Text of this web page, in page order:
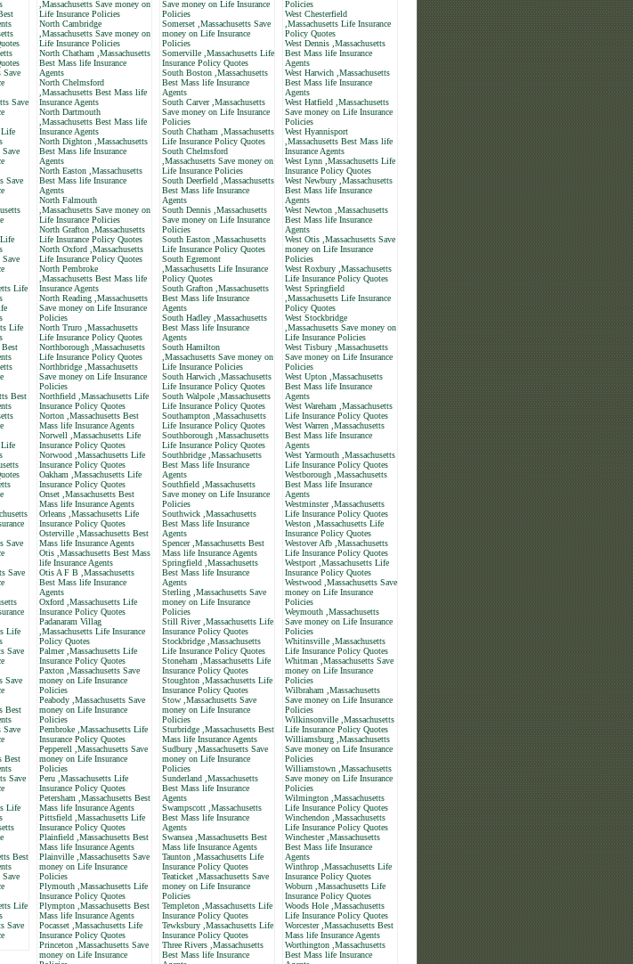
Save
Save
Life
Save
Life
Life
Best
Best
Life
Save
Save
Life
Save
Save
Best
Save
Best
Save
Life
Best
Life
Save
,Massachusetts Save money on
Life Insurance Policies
North Cambridge
,Massachusetts Save money on
Life Insurance Policies
North Chatham ,Massachusetts
Best Mass life Insurance
Agents
North Chelmsford
,Massachusetts Best Mass life
Insurance Agents
North Dartmouth
,Massachusetts Best Mass life
Insurance Agents
North Dighton ,Massachusetts
Best Mass life Insurance
Agents
North Easton ,Massachusetts
Best Mass life Insurance
Agents
North Falmouth
,Massachusetts Save money on
Life Insurance Policies
North Grafton ,Massachusetts
Life Insurance Policy Quotes
North Oxford ,Massachusetts
Life Insurance Policy Quotes
North Pembroke
,Massachusetts Best Mass life
Insurance Agents
North Reading ,Massachusetts
Save money on Life Insurance
Policies
North Truro ,Massachusetts
Life Insurance Policy Quotes
Northborough ,Massachusetts
Life Insurance Policy Quotes
Northbridge ,Massachusetts
Save money on Life Insurance
Policies
Northfield ,Massachusetts Life
Insurance Policy Quotes
Norton ,Massachusetts Best
Mass life Insurance Agents
Norwell ,Massachusetts Life
Insurance Policy Quotes
Norwood ,Massachusetts Life
Insurance Policy Quotes
Oakham ,Massachusetts Life
Insurance Policy Quotes
Onset ,Massachusetts Best
Mass life Insurance Agents
Orleans ,Massachusetts Life
Insurance Policy Quotes
Osterville ,Massachusetts Best
Mass life Insurance Agents
Otis ,Massachusetts Best Mass
life Insurance Agents
Otis A F B ,Massachusetts
Best Mass life Insurance
Agents
Oxford ,Massachusetts Life
Insurance Policy Quotes
Padanaram Villag
,Massachusetts Life Insurance
Policy Quotes
Palmer ,Massachusetts Life
Insurance Policy Quotes
Paxton ,Massachusetts Save
money on Life Insurance
Policies
Peabody ,Massachusetts Save
money on Life Insurance
Policies
Pembroke ,Massachusetts Life
Insurance Policy Quotes
Pepperell ,Massachusetts Save
money on Life Insurance
Policies
Peru ,Massachusetts Life
Insurance Policy Quotes
Petersham ,Massachusetts Best
Mass life Insurance Agents
Pittsfield ,Massachusetts Life
Insurance Policy Quotes
Plainfield ,Massachusetts Best
Mass life Insurance Agents
Plainville ,Massachusetts Save
money on Life Insurance
Policies
Plymouth ,Massachusetts Life
Insurance Policy Quotes
Plympton ,Massachusetts Best
Mass life Insurance Agents
Pocasset ,Massachusetts Life
Insurance Policy Quotes
Princeton ,Massachusetts Save
money on Life Insurance
Save money on Life Insurance
Policies
Somerset ,Massachusetts Save
money on Life Insurance
Policies
Somerville ,Massachusetts Life
Insurance Policy Quotes
South Boston ,Massachusetts
Best Mass life Insurance
Agents
South Carver ,Massachusetts
Save money on Life Insurance
Policies
South Chatham ,Massachusetts
Life Insurance Policy Quotes
South Chelmsford
,Massachusetts Save money on
Life Insurance Policies
South Deerfield ,Massachusetts
Best Mass life Insurance
Agents
South Dennis ,Massachusetts
Save money on Life Insurance
Policies
South Easton ,Massachusetts
Life Insurance Policy Quotes
South Egremont
,Massachusetts Life Insurance
Policy Quotes
South Grafton ,Massachusetts
Best Mass life Insurance
Agents
South Hadley ,Massachusetts
Best Mass life Insurance
Agents
South Hamilton
,Massachusetts Save money on
Life Insurance Policies
South Harwich ,Massachusetts
Life Insurance Policy Quotes
South Walpole ,Massachusetts
Life Insurance Policy Quotes
Southampton ,Massachusetts
Life Insurance Policy Quotes
Southborough ,Massachusetts
Life Insurance Policy Quotes
Southbridge ,Massachusetts
Best Mass life Insurance
Agents
Southfield ,Massachusetts
Save money on Life Insurance
Policies
Southwick ,Massachusetts
Best Mass life Insurance
Agents
Spencer ,Massachusetts Best
Mass life Insurance Agents
Springfield ,Massachusetts
Best Mass life Insurance
Agents
Sterling ,Massachusetts Save
money on Life Insurance
Policies
Still River ,Massachusetts Life
Insurance Policy Quotes
Stockbridge ,Massachusetts
Life Insurance Policy Quotes
Stoneham ,Massachusetts Life
Insurance Policy Quotes
Stoughton ,Massachusetts Life
Insurance Policy Quotes
Stow ,Massachusetts Save
money on Life Insurance
Policies
Sturbridge ,Massachusetts Best
Mass life Insurance Agents
Sudbury ,Massachusetts Save
money on Life Insurance
Policies
Sunderland ,Massachusetts
Best Mass life Insurance
Agents
Swampscott ,Massachusetts
Best Mass life Insurance
Agents
Swansea ,Massachusetts Best
Mass life Insurance Agents
Taunton ,Massachusetts Life
Insurance Policy Quotes
Teaticket ,Massachusetts Save
money on Life Insurance
Policies
Templeton ,Massachusetts Life
Insurance Policy Quotes
Tewksbury ,Massachusetts Life
Insurance Policy Quotes
Three Rivers ,Massachusetts
Best Mass life Insurance
Policies
West Chesterfield
,Massachusetts Life Insurance
Policy Quotes
West Dennis ,Massachusetts
Best Mass life Insurance
Agents
West Harwich ,Massachusetts
Best Mass life Insurance
Agents
West Hatfield ,Massachusetts
Save money on Life Insurance
Policies
West Hyannisport
,Massachusetts Best Mass life
Insurance Agents
West Lynn ,Massachusetts Life
Insurance Policy Quotes
West Newbury ,Massachusetts
Best Mass life Insurance
Agents
West Newton ,Massachusetts
Best Mass life Insurance
Agents
West Otis ,Massachusetts Save
money on Life Insurance
Policies
West Roxbury ,Massachusetts
Life Insurance Policy Quotes
West Springfield
,Massachusetts Life Insurance
Policy Quotes
West Stockbridge
,Massachusetts Save money on
Life Insurance Policies
West Tisbury ,Massachusetts
Save money on Life Insurance
Policies
West Upton ,Massachusetts
Best Mass life Insurance
Agents
West Wareham ,Massachusetts
Life Insurance Policy Quotes
West Warren ,Massachusetts
Best Mass life Insurance
Agents
West Yarmouth ,Massachusetts
Life Insurance Policy Quotes
Westborough ,Massachusetts
Best Mass life Insurance
Agents
Westminster ,Massachusetts
Life Insurance Policy Quotes
Weston ,Massachusetts Life
Insurance Policy Quotes
Westover Afb ,Massachusetts
Life Insurance Policy Quotes
Westport ,Massachusetts Life
Insurance Policy Quotes
Westwood ,Massachusetts Save
money on Life Insurance
Policies
Weymouth ,Massachusetts
Save money on Life Insurance
Policies
Whitinsville ,Massachusetts
Life Insurance Policy Quotes
Whitman ,Massachusetts Save
money on Life Insurance
Policies
Wilbraham ,Massachusetts
Save money on Life Insurance
Policies
Wilkinsonville ,Massachusetts
Life Insurance Policy Quotes
Williamsburg ,Massachusetts
Save money on Life Insurance
Policies
Williamstown ,Massachusetts
Save money on Life Insurance
Policies
Wilmington ,Massachusetts
Life Insurance Policy Quotes
Winchendon ,Massachusetts
Life Insurance Policy Quotes
Winchester ,Massachusetts
Best Mass life Insurance
Agents
Winthrop ,Massachusetts Life
Insurance Policy Quotes
Woburn ,Massachusetts Life
Insurance Policy Quotes
Woods Hole ,Massachusetts
Life Insurance Policy Quotes
Worcester ,Massachusetts Best
Mass life Insurance Agents
Worthington ,Massachusetts
Best Mass life Insurance